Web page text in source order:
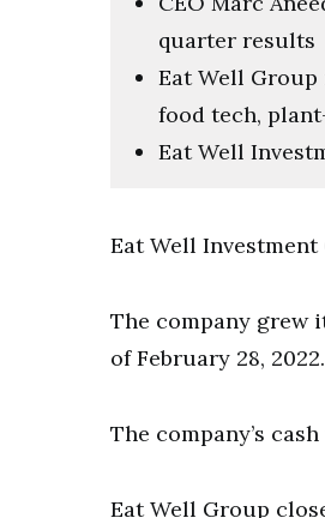
quarter results
Eat Well
food tech,
Eat Well
Eat Well
The company grew
of February 28, 2022.
The company’s
Eat Well Group